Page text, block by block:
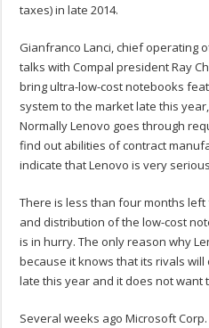
taxes) in late 2014.
Gianfranco Lanci, chief operating
talks with Compal president Ray
bring ultra-low-cost notebooks
system to the market late this
Normally Lenovo goes through
find out abilities of contract
indicate that Lenovo is very
There is less than four months
and distribution of the low-cost
is in hurry. The only reason why
because it knows that its rivals
late this year and it does not want
Several weeks ago Microsoft Corp.